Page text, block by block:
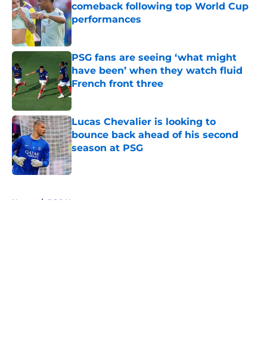
comeback following top World Cup
performances
Published by on Invalid Date
PSG fans are seeing ‘what might
have been’ when they watch fluid
French front three
Published by on Invalid Date
Lucas Chevalier is looking to
bounce back ahead of his second
season at PSG
Published by on Invalid Date
Home / PSG News